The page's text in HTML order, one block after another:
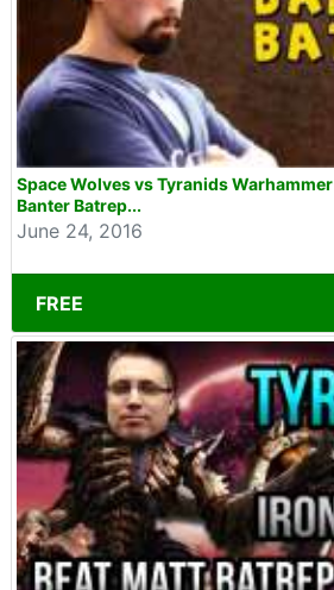
Space Wolves vs Tyranids
Banter Batrep...
June 24, 2016
FREE